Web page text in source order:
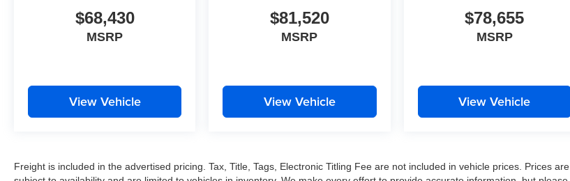
$68,430
MSRP
View Vehicle
$81,520
MSRP
View Vehicle
$78,655
MSRP
View Vehicle
Freight is included in the advertised pricing. Tax, Title, Tags, Electronic Titling Fee are not included in vehicle prices. Prices are